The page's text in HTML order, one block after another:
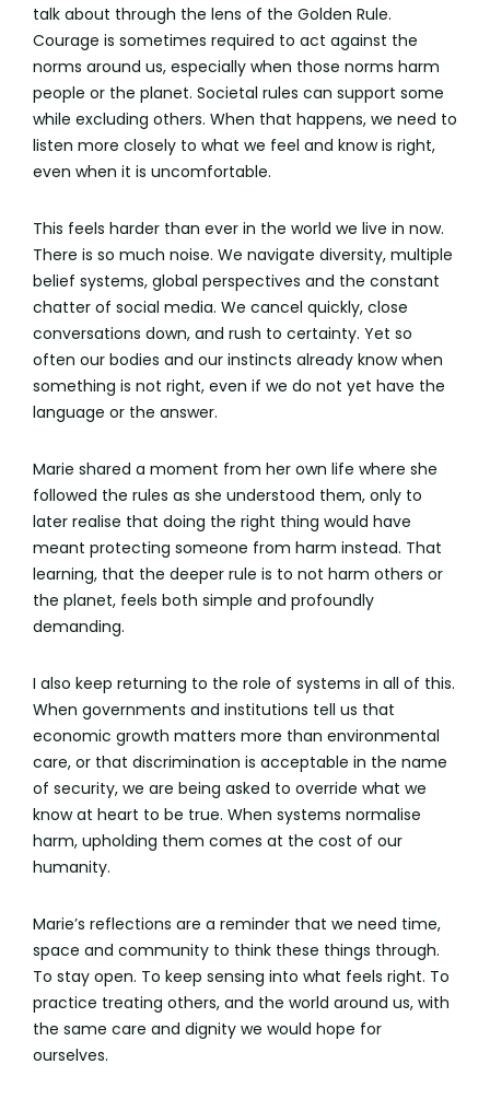
talk about through the lens of the Golden Rule.
Courage is sometimes required to act against the
norms around us, especially when those norms harm
people or the planet. Societal rules can support some
while excluding others. When that happens, we need to
listen more closely to what we feel and know is right,
even when it is uncomfortable.
This feels harder than ever in the world we live in now.
There is so much noise. We navigate diversity, multiple
belief systems, global perspectives and the constant
chatter of social media. We cancel quickly, close
conversations down, and rush to certainty. Yet so
often our bodies and our instincts already know when
something is not right, even if we do not yet have the
language or the answer.
Marie shared a moment from her own life where she
followed the rules as she understood them, only to
later realise that doing the right thing would have
meant protecting someone from harm instead. That
learning, that the deeper rule is to not harm others or
the planet, feels both simple and profoundly
demanding.
I also keep returning to the role of systems in all of this.
When governments and institutions tell us that
economic growth matters more than environmental
care, or that discrimination is acceptable in the name
of security, we are being asked to override what we
know at heart to be true. When systems normalise
harm, upholding them comes at the cost of our
humanity.
Marie’s reflections are a reminder that we need time,
space and community to think these things through.
To stay open. To keep sensing into what feels right. To
practice treating others, and the world around us, with
the same care and dignity we would hope for
ourselves.